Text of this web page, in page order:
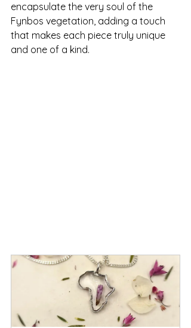
encapsulate the very soul of the
Fynbos vegetation, adding a touch
that makes each piece truly unique
and one of a kind.